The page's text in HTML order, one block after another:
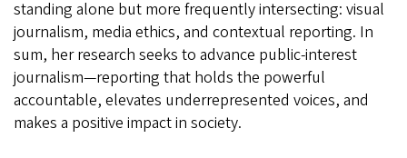
standing alone but more frequently intersecting: visual
journalism, media ethics, and contextual reporting. In
sum, her research seeks to advance public-interest
journalism—reporting that holds the powerful
accountable, elevates underrepresented voices, and
makes a positive impact in society.